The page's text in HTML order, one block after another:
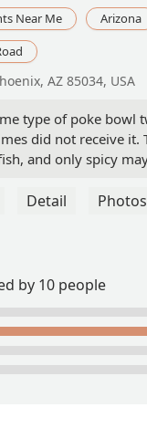
Near Me Arizona
AZ 85034, USA
type of poke bowl
did not receive it.
and only spicy
I hope. - Gabrielle
Detail Photos
by 10 people